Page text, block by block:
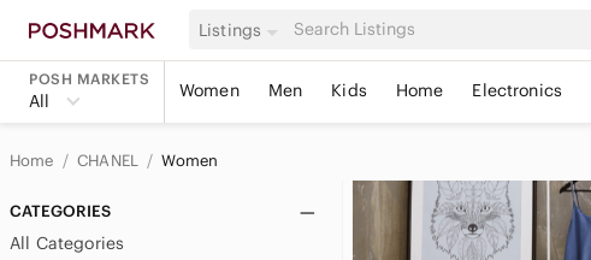
Listings
POSH MARKETS
All Women Men Kids Home Electronics
Home CHANEL Women
CATEGORIES
All Categories